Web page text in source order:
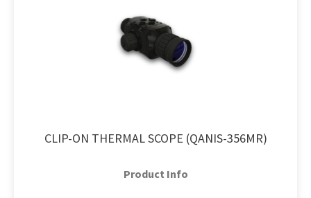
CLIP-ON THERMAL SCOPE (QANIS-356MR)
Product Info